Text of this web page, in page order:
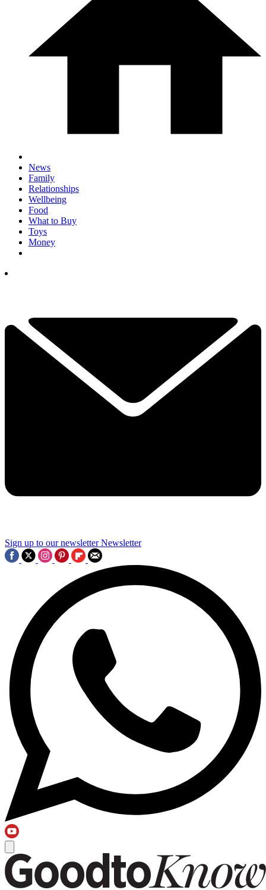
News
Family
Relationships
Wellbeing
Food
What to Buy
Toys
Money
Sign up to our newsletter Newsletter